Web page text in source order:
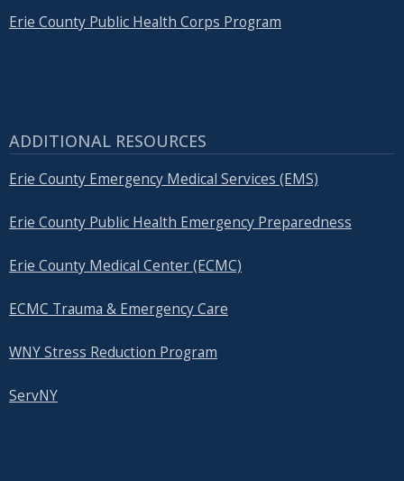
Erie County Public Health Corps Program
ADDITIONAL RESOURCES
Erie County Emergency Medical Services (EMS)
Erie County Public Health Emergency Preparedness
Erie County Medical Center (ECMC)
ECMC Trauma & Emergency Care
WNY Stress Reduction Program
ServNY